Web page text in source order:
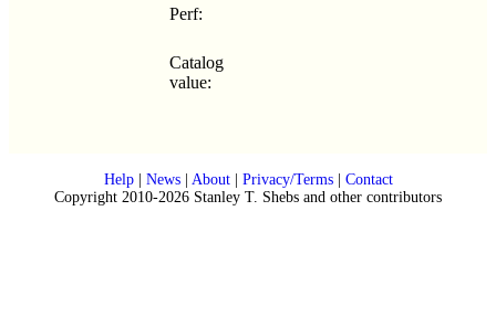
Perf:
Catalog
value:
Help| News| About| Privacy/Terms| Contact
Copyright 2010-2026 Stanley T. Shebs and other contributors